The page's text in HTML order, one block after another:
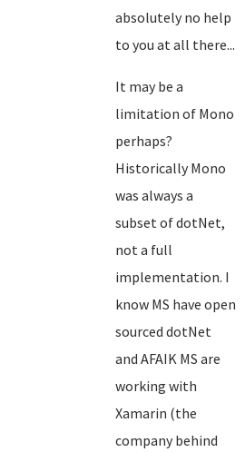
absolutely no help
to you at all there...
It may be a
limitation of Mono
perhaps?
Historically Mono
was always a
subset of dotNet,
not a full
implementation. I
know MS have open
sourced dotNet
and AFAIK MS are
working with
Xamarin (the
company behind